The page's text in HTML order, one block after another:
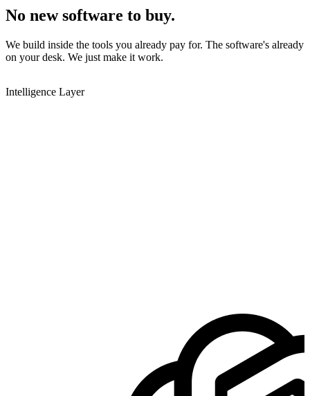
No new software to buy.
We build inside the tools you already pay for. The software's already
on your desk. We just make it work.
Intelligence Layer